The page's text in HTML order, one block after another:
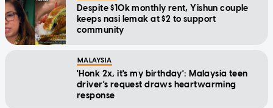
Despite $10k monthly rent, Yishun couple
keeps nasi lemak at $2 to support
community
MALAYSIA
'Honk 2x, it's my birthday': Malaysia teen
driver's request draws heartwarming
response